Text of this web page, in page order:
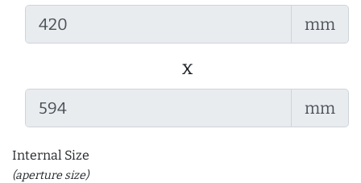
mm
x
mm
Internal Size
(aperture size)